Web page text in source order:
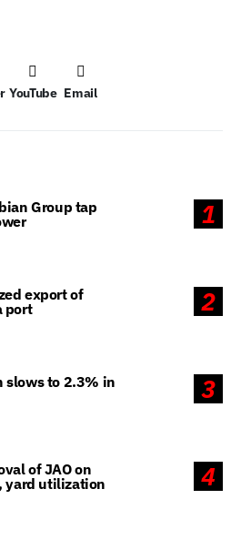
YouTube Email
1
Group tap
2
export of
port
3
slows to 2.3% in
4
of JAO on
yard utilization